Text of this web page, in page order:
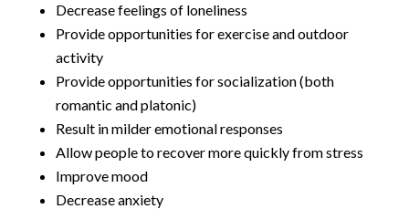
Decrease feelings of loneliness
Provide opportunities for exercise and outdoor
activity
Provide opportunities for socialization (both
romantic and platonic)
Result in milder emotional responses
Allow people to recover more quickly from stress
Improve mood
Decrease anxiety